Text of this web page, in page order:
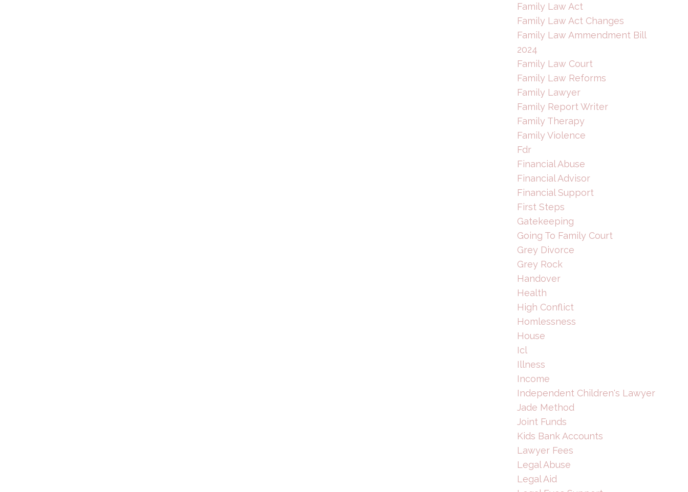
Family Law Act
Family Law Act Changes
Family Law Ammendment Bill
2024
Family Law Court
Family Law Reforms
Family Lawyer
Family Report Writer
Family Therapy
Family Violence
Fdr
Financial Abuse
Financial Advisor
Financial Support
First Steps
Gatekeeping
Going To Family Court
Grey Divorce
Grey Rock
Handover
Health
High Conflict
Homlessness
House
Icl
Illness
Income
Independent Children's Lawyer
Jade Method
Joint Funds
Kids Bank Accounts
Lawyer Fees
Legal Abuse
Legal Aid